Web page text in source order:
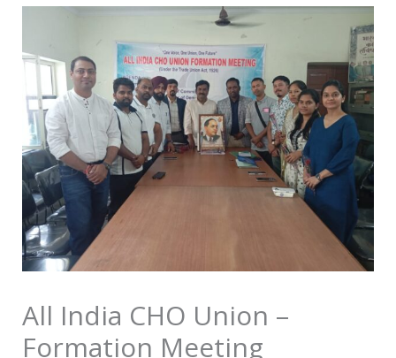
All India CHO Union –
Formation Meeting